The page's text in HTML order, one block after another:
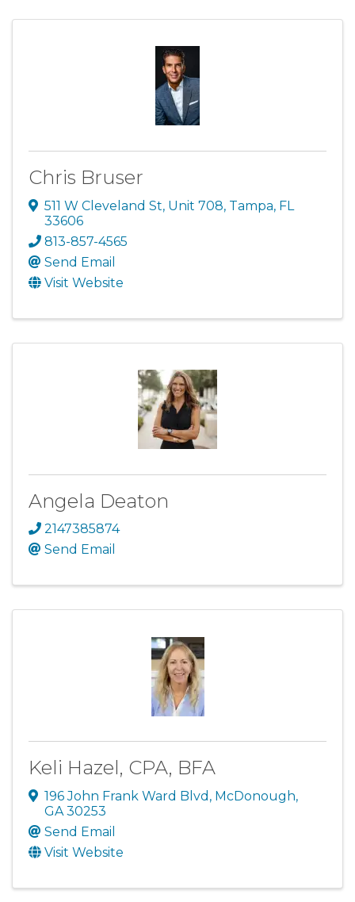
Chris Bruser
511 W Cleveland St, Unit 708, Tampa, FL
33606
813-857-4565
Send Email
Visit Website
Angela Deaton
2147385874
Send Email
Keli Hazel, CPA, BFA
196 John Frank Ward Blvd , McDonough,
GA30253
Send Email
Visit Website